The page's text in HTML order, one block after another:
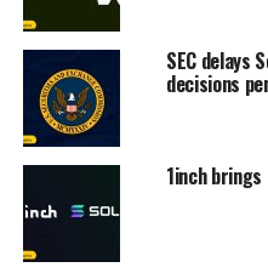
SEC delays
decisions
1inch brings